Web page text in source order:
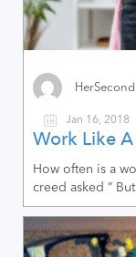
Jan 16, 2018
Work Like
How often is a
creed asked ”